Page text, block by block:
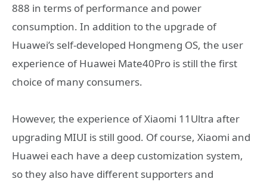
888 in terms of performance and power
consumption. In addition to the upgrade of
Huawei’s self-developed Hongmeng OS, the user
experience of Huawei Mate40Pro is still the first
choice of many consumers.
However, the experience of Xiaomi 11Ultra after
upgrading MIUI is still good. Of course, Xiaomi and
Huawei each have a deep customization system,
so they also have different supporters and